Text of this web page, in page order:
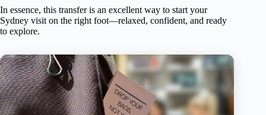
In essence, this transfer is an excellent way to start your
Sydney visit on the right foot—relaxed, confident, and ready
to explore.